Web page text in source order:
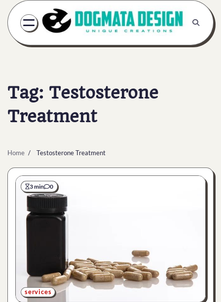
Skip
content
Tag: Testosterone
Treatment
Home Testosterone Treatment
3 min 0
services